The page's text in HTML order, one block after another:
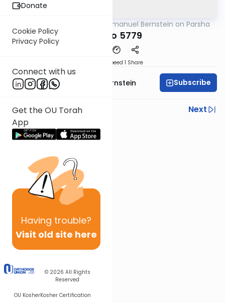
Donate
Cookie Policy
Privacy Policy
Connect with us
Get the OU Torah
App
Having trouble?
Visit old site here
© 2026 All Rights
Reserved
OU KosherKosher Certification
Rabbi Immanuel Bernstein on Parsha
Ki Tavo 5779
Speed 1 Share
Rabbi Immanuel Bernstein Subscribe
Previous
Next
Next In This Series